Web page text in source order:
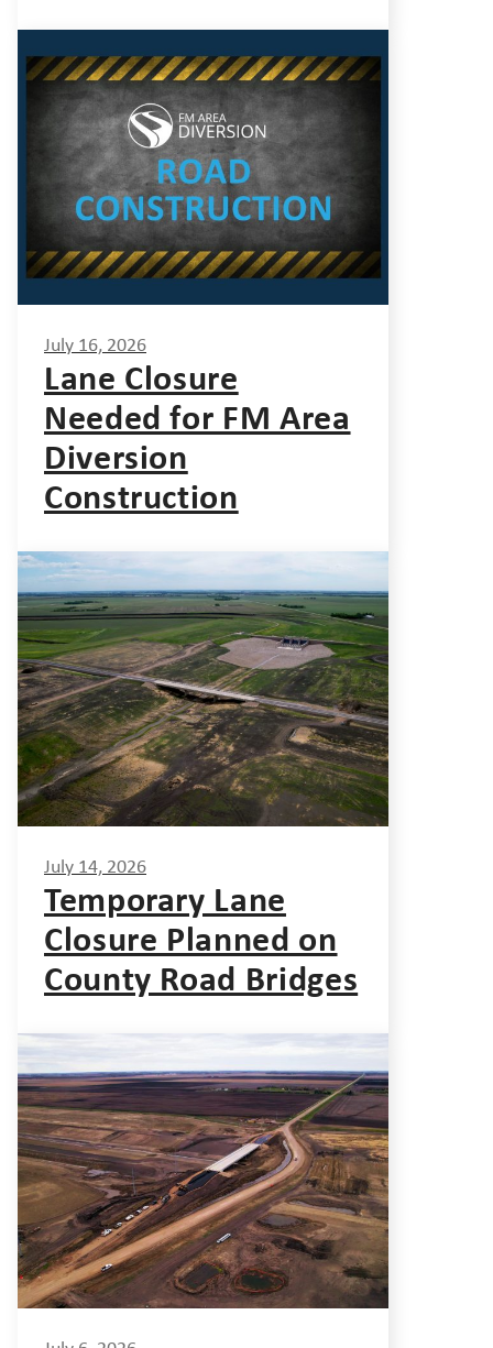
July 16, 2026
Lane Closure
Needed for FM Area
Diversion
Construction
July 14, 2026
Temporary Lane
Closure Planned on
County Road Bridges